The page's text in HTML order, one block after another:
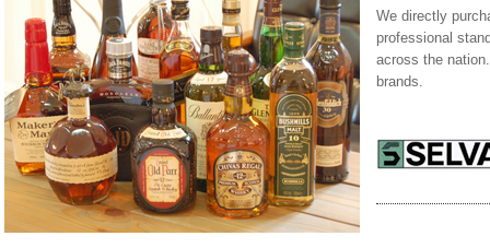
We directly
professional
across the
brands.